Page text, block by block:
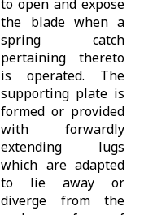
to open and expose
the blade when a
spring catch
pertaining thereto
is operated. The
supporting plate is
formed or provided
with forwardly
extending lugs
which are adapted
to lie away or
diverge from the